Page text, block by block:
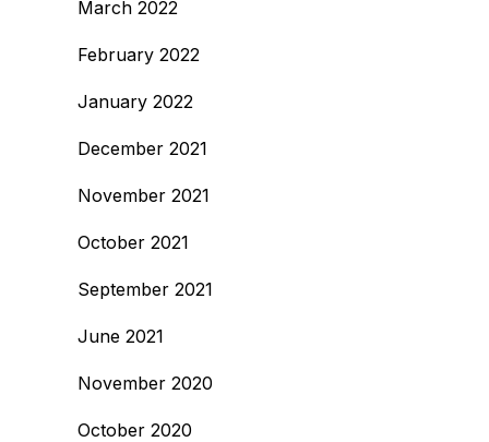
March 2022
February 2022
January 2022
December 2021
November 2021
October 2021
September 2021
June 2021
November 2020
October 2020